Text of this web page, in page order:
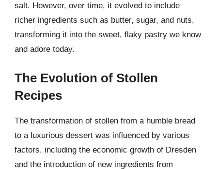
salt. However, over time, it evolved to include
richer ingredients such as butter, sugar, and nuts,
transforming it into the sweet, flaky pastry we know
and adore today.
The Evolution of Stollen
Recipes
The transformation of stollen from a humble bread
to a luxurious dessert was influenced by various
factors, including the economic growth of Dresden
and the introduction of new ingredients from